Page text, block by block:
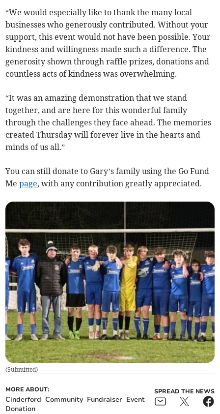
“We would especially like to thank the many local
businesses who generously contributed. Without your
support, this event would not have been possible. Your
kindness and willingness made such a difference. The
generosity shown through raffle prizes, donations and
countless acts of kindness was overwhelming.
“It was an amazing demonstration that we stand
together, and are here for this wonderful family
through the challenges they face ahead. The memories
created Thursday will forever live in the hearts and
minds of us all.”
You can still donate to Gary’s family using the Go Fund
Mepage, with any contribution greatly appreciated.
(Submitted)
MORE ABOUT:
Cinderford Community Fundraiser Event
Donation
SPREAD THE NEWS